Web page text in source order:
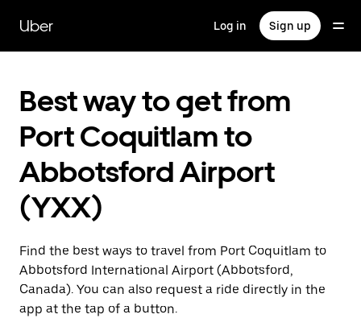
main
content
Uber Log in Sign up
Best way to get from
Port Coquitlam to
Abbotsford Airport
(YXX)
Find the best ways to travel from Port Coquitlam to
Abbotsford International Airport (Abbotsford,
Canada). You can also request a ride directly in the
app at the tap of a button.